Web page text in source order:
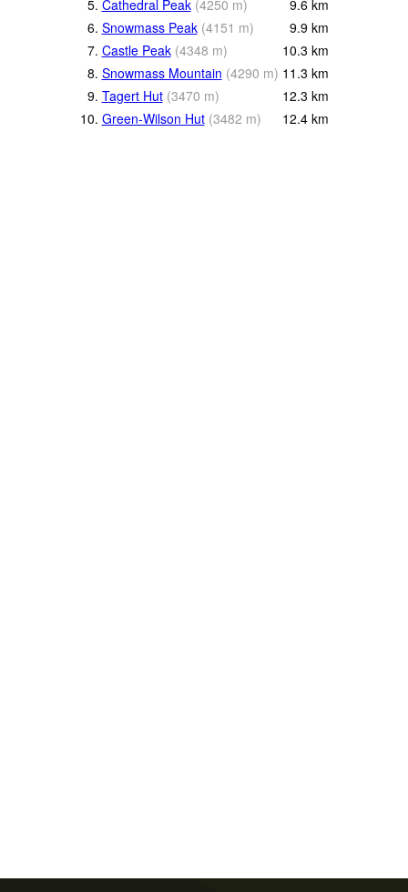
5. Cathedral Peak (4250 m) 9.6 km
6. Snowmass Peak (4151 m) 9.9 km
7. Castle Peak (4348 m) 10.3 km
8. Snowmass Mountain (4290 m) 11.3 km
9. Tagert Hut (3470 m) 12.3 km
10. Green-Wilson Hut (3482 m) 12.4 km